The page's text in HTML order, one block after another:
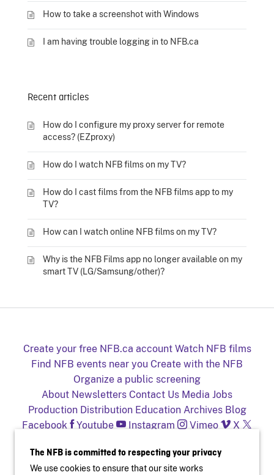
How to take a screenshot with Windows
I am having trouble logging in to NFB.ca
Recent articles
How do I configure my proxy server for remote
access? (EZproxy)
How do I watch NFB films on my TV?
How do I cast films from the NFB films app to my
TV?
How can I watch online NFB films on my TV?
Why is the NFB Films app no longer available on my
smart TV (LG/Samsung/other)?
Create your free NFB.ca account Watch NFB films
Find NFB events near you Create with the NFB
Organize a public screening
About Newsletters Contact Us Media Jobs
Production Distribution Education Archives Blog
Facebook
Youtube Instagram Vimeo
X
The NFB is committed to respecting your privacy
We use cookies to ensure that our site works